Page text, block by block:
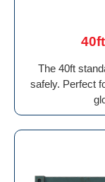
The 40ft
safely. Perfect